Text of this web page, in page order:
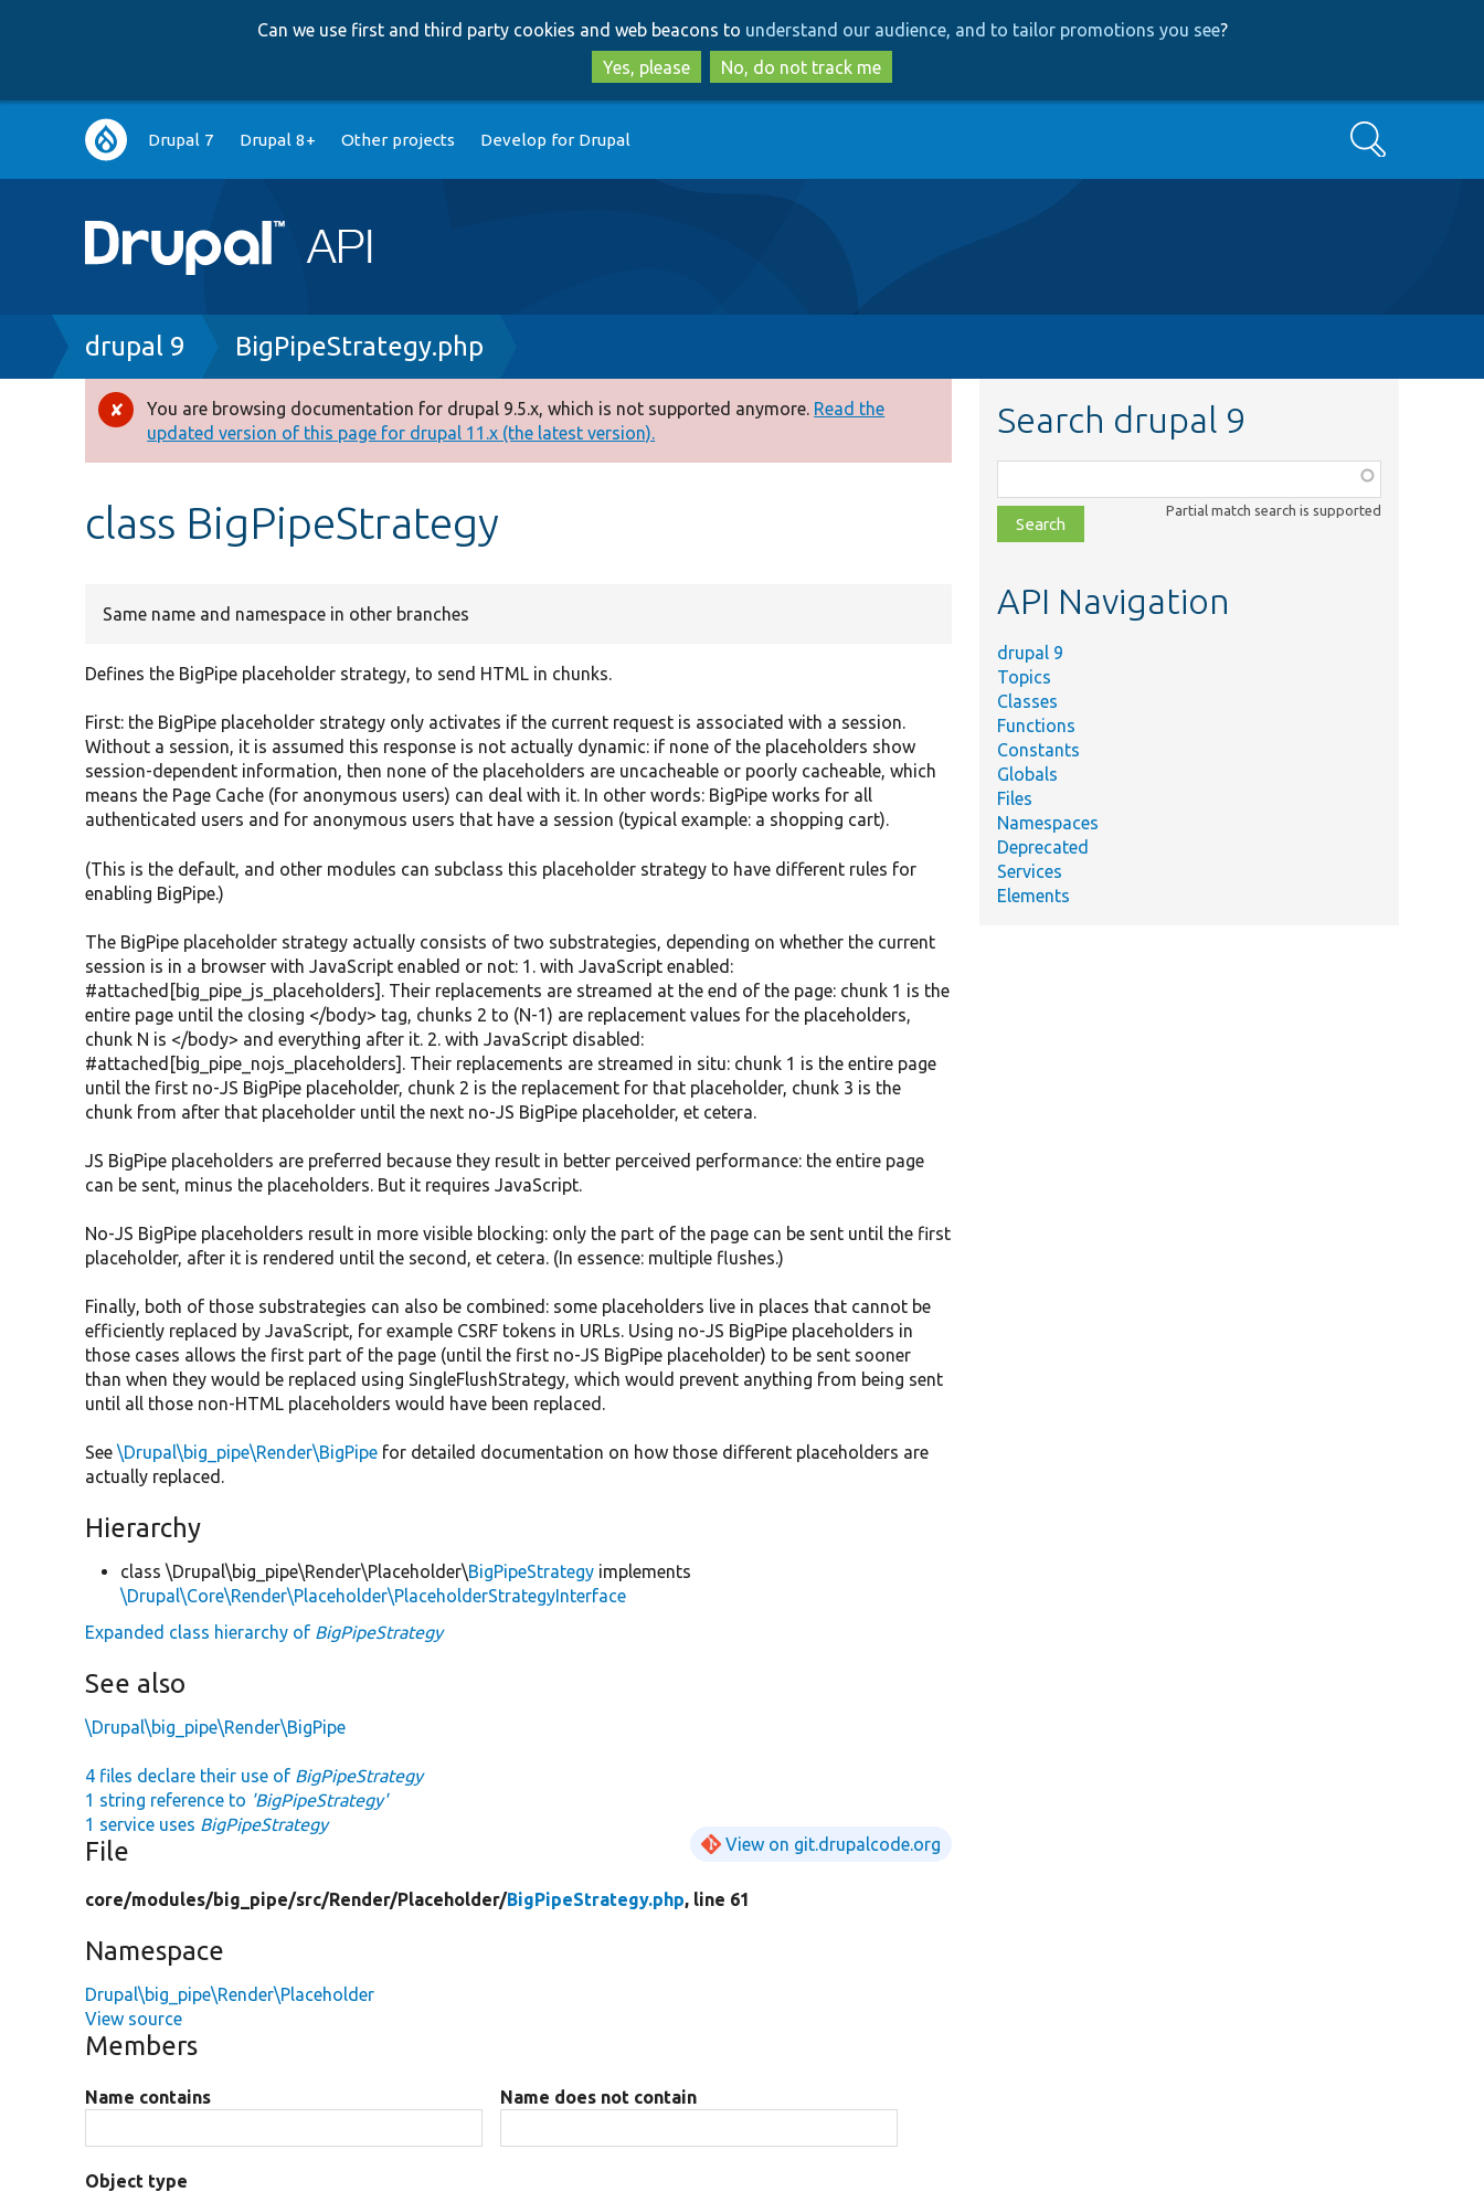
to
main
content
to
search
Can we use first and third party cookies and web beacons to understand our audience, and to tailor promotions you see?
Yes, please
No, do not track me
Main
navigation
Drupal 7 Drupal 8+ Other projects Develop for Drupal Search
Breadcrumb
drupal 9 BigPipeStrategy.php
Error
message
You are browsing documentation for drupal 9.5.x, which is not supported anymore. Read the
updated version of this page for drupal 11.x (the latest version).
class BigPipeStrategy
Same name and namespace in other branches
Defines the BigPipe placeholder strategy, to send HTML in chunks.
First: the BigPipe placeholder strategy only activates if the current request is associated with a session.
Without a session, it is assumed this response is not actually dynamic: if none of the placeholders show
session-dependent information, then none of the placeholders are uncacheable or poorly cacheable, which
means the Page Cache (for anonymous users) can deal with it. In other words: BigPipe works for all
authenticated users and for anonymous users that have a session (typical example: a shopping cart).
(This is the default, and other modules can subclass this placeholder strategy to have different rules for
enabling BigPipe.)
The BigPipe placeholder strategy actually consists of two substrategies, depending on whether the current
session is in a browser with JavaScript enabled or not: 1. with JavaScript enabled:
#attached[big_pipe_js_placeholders]. Their replacements are streamed at the end of the page: chunk 1 is the
entire page until the closing </body> tag, chunks 2 to (N-1) are replacement values for the placeholders,
chunk N is </body> and everything after it. 2. with JavaScript disabled:
#attached[big_pipe_nojs_placeholders]. Their replacements are streamed in situ: chunk 1 is the entire page
until the first no-JS BigPipe placeholder, chunk 2 is the replacement for that placeholder, chunk 3 is the
chunk from after that placeholder until the next no-JS BigPipe placeholder, et cetera.
JS BigPipe placeholders are preferred because they result in better perceived performance: the entire page
can be sent, minus the placeholders. But it requires JavaScript.
No-JS BigPipe placeholders result in more visible blocking: only the part of the page can be sent until the first
placeholder, after it is rendered until the second, et cetera. (In essence: multiple flushes.)
Finally, both of those substrategies can also be combined: some placeholders live in places that cannot be
efficiently replaced by JavaScript, for example CSRF tokens in URLs. Using no-JS BigPipe placeholders in
those cases allows the first part of the page (until the first no-JS BigPipe placeholder) to be sent sooner
than when they would be replaced using SingleFlushStrategy, which would prevent anything from being sent
until all those non-HTML placeholders would have been replaced.
See\Drupal\big_pipe\Render\BigPipe for detailed documentation on how those different placeholders are
actually replaced.
Hierarchy
class \Drupal\big_pipe\Render\Placeholder\BigPipeStrategy implements
\Drupal\Core\Render\Placeholder\PlaceholderStrategyInterface
Expanded class hierarchy of BigPipeStrategy
See also
\Drupal\big_pipe\Render\BigPipe
4 files declare their use of BigPipeStrategy
1 string reference to 'BigPipeStrategy'
1 service uses BigPipeStrategy
File View on git.drupalcode.org
core/modules/big_pipe/src/Render/Placeholder/BigPipeStrategy.php, line 61
Namespace
Drupal\big_pipe\Render\Placeholder
View source
Members
Name contains Name does not contain
Object type
Search drupal 9
class,
file,
topic,
Partial match search is supported
API Navigation
drupal 9
Topics
Classes
Functions
Constants
Globals
Files
Namespaces
Deprecated
Services
Elements